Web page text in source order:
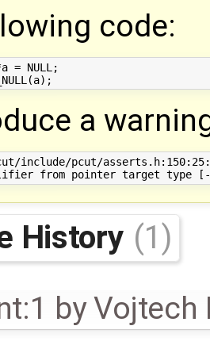
code:
= NULL;
a
include/pcut/
History (1)
byVojtech